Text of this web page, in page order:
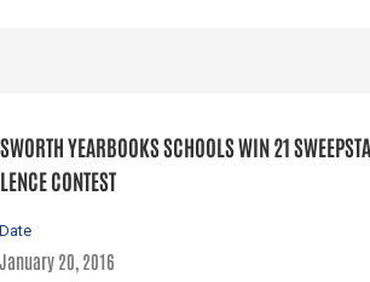
YEARBOOKS SCHOOLS WIN 21
CONTEST
Date
January 20, 2016